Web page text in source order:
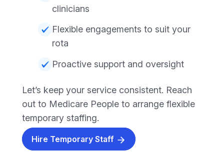
clinicians
Flexible engagements to suit your
rota
Proactive support and oversight
Let’s keep your service consistent. Reach
out to Medicare People to arrange flexible
temporary staffing.
Hire Temporary Staff